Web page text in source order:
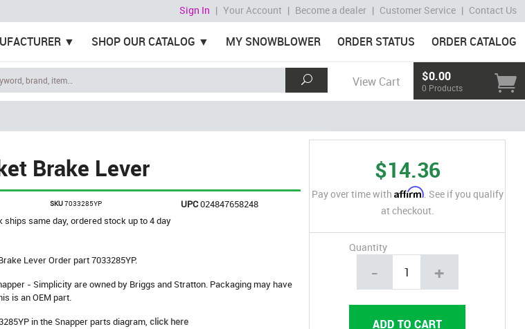
Sign In | Your Account | Become a dealer | Customer Service | Contact Us
SHOP OUR CATALOG MY SNOWBLOWER ORDER STATUS ORDER CATALOG
View Cart $0.00
0 Products
Brake Lever
SKU7033285YP UPC024847658248
ships same day, ordered stock up to 4 day
Lever Order part 7033285YP.
- Simplicity are owned by Briggs and Stratton. Packaging may have
is an OEM part.
in the Snapper parts diagram,click here
$14.36
Pay over time with Affirm. See if you qualify
at checkout.
Quantity
- +